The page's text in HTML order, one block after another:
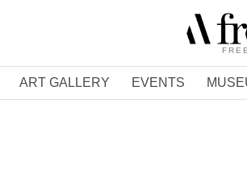
ART GALLERY EVENTS